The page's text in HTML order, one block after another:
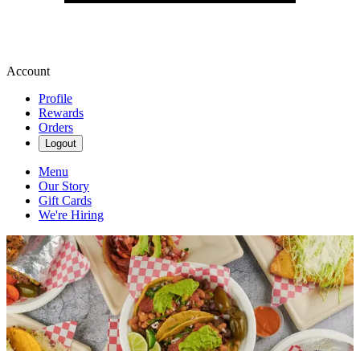
Account
Profile
Rewards
Orders
Logout
Menu
Our Story
Gift Cards
We're Hiring